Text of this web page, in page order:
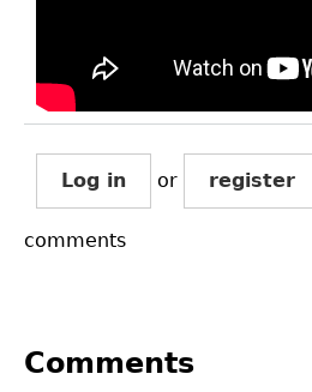
Log in or register
comments
Comments